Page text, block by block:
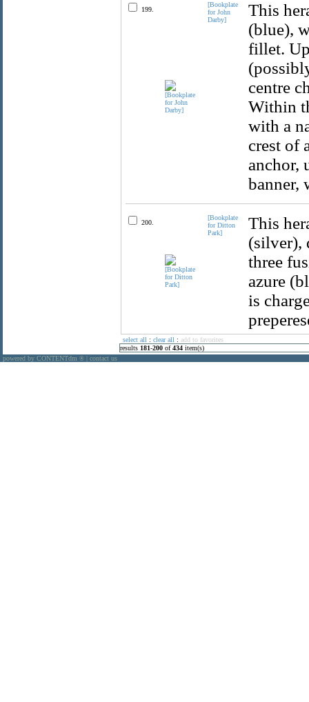
199.
[Bookplate
for John
Darby]
This
(blue),
fillet.
centre
Within
with a
crest of
anchor,
banner,
200.
[Bookplate
for Ditton
Park]
This
(silver),
three
azure
is
select all : clear all : add to favorites
results 181-200 of434 item(s)
powered by CONTENTdm ® contact us